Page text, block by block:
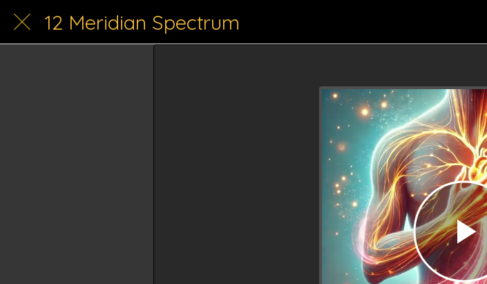
12 Meridian Spectrum